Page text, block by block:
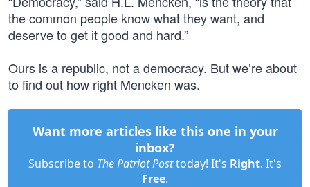
the common people know what they want, and
deserve to get it good and hard.”
Ours is a republic, not a democracy. But we’re about
to find out how right Mencken was.
Want more articles like this one in your
inbox?
Subscribe to The Patriot Posttoday! It's Right. It's
Free.